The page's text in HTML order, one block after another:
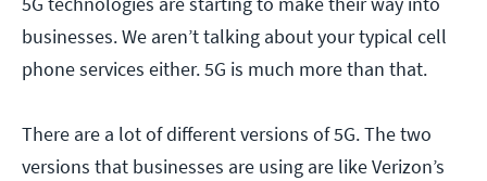
businesses. We aren’t talking about your typical cell
phone services either. 5G is much more than that.
There are a lot of different versions of 5G. The two
versions that businesses are using are like Verizon’s